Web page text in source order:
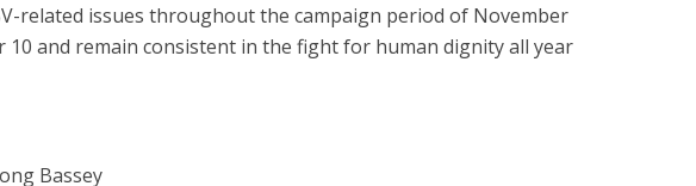
related issues throughout the campaign period of November
10 and remain consistent in the fight for human dignity all year
Bassey